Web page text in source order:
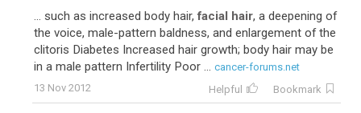
... such as increased body hair,facial hair, a deepening of
the voice, male-pattern baldness, and enlargement of the
clitoris Diabetes Increased hair growth; body hair may be
in a male pattern Infertility Poor ... cancer-forums.net
13 Nov 2012
Helpful Bookmark